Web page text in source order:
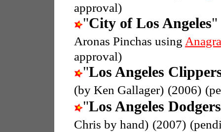
approval)
"City of Los Angeles"
Aronas Pinchas using
approval)
"Los Angeles
(by Ken Gallager) (2006)
"Los Angeles Dodgers
Chris by hand) (2007)